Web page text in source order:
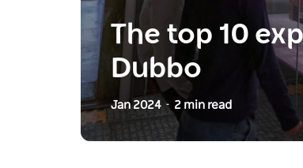
The top 10
Dubbo
Jan 2024 - 2 min read